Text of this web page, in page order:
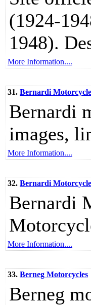
(1924-
1948).
More Information....
31. Bernardi
Bernardi
images,
More Information....
32. Bernardi
Bernardi
More Information....
33. Berneg Motorcycles
Berneg